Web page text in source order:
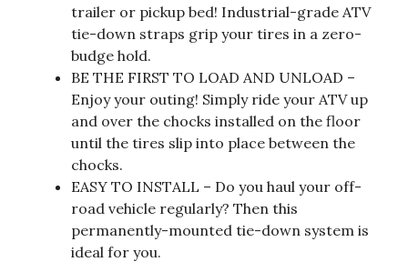
trailer or pickup bed! Industrial-grade ATV
tie-down straps grip your tires in a zero-
budge hold.
BE THE FIRST TO LOAD AND UNLOAD –
Enjoy your outing! Simply ride your ATV up
and over the chocks installed on the floor
until the tires slip into place between the
chocks.
EASY TO INSTALL – Do you haul your off-
road vehicle regularly? Then this
permanently-mounted tie-down system is
ideal for you.